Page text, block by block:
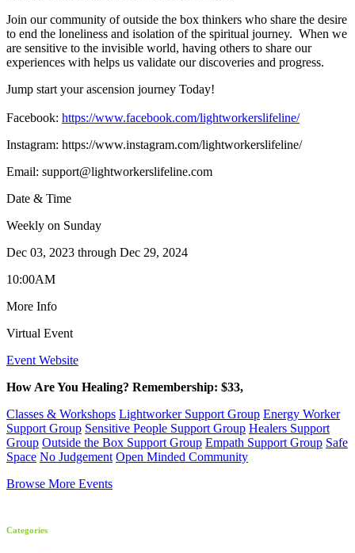
Join our community of outside the box thinkers who share the desire
to end the loneliness and isolation of the spiritual journey. When we
are sensitive to the invisible world, having others to share our
experiences with helps us validate our discoveries and progress.
Jump start your ascension journey Today!
Facebook: https://www.facebook.com/lightworkerslifeline/
Instagram: https://www.instagram.com/lightworkerslifeline/
Email: support@lightworkerslifeline.com
Date & Time
Weekly on Sunday
Dec 03, 2023 through Dec 29, 2024
10:00AM
More Info
Virtual Event
Event Website
How Are You Healing? Remembership: $33,
Classes & Workshops Lightworker Support Group Energy Worker
Support Group Sensitive People Support Group Healers Support
Group Outside the Box Support Group Empath Support Group Safe
Space No Judgement Open Minded Community
Browse More Events
Categories